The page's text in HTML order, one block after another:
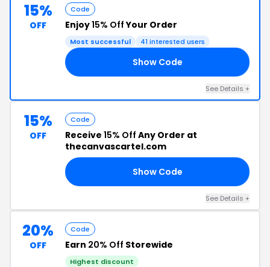
15%
OFF
Code
Enjoy15% OffYour Order
Most successful 41 interested users
Show Code
See Details +
15%
OFF
Code
Receive 15% Off Any Order at
thecanvascartel.com
Show Code
See Details +
20%
OFF
Code
Earn 20% Off Storewide
Highest discount